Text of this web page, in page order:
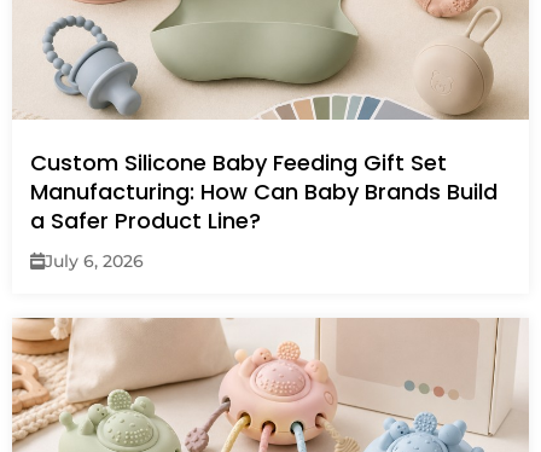
Custom Silicone Baby Feeding Gift Set
Manufacturing: How Can Baby Brands Build
a Safer Product Line?
July 6, 2026